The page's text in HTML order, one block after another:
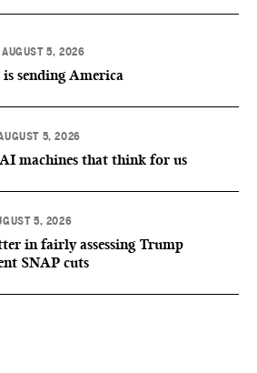
AUGUST 5, 2026
sending America
5, 2026
machines that think for us
5, 2026
in fairly assessing Trump
SNAP cuts